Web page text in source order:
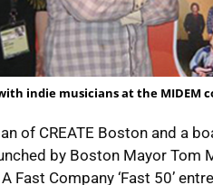
indie musicians at the MIDEM
of CREATE Boston and a
by Boston Mayor Tom
Fast Company ‘Fast 50’